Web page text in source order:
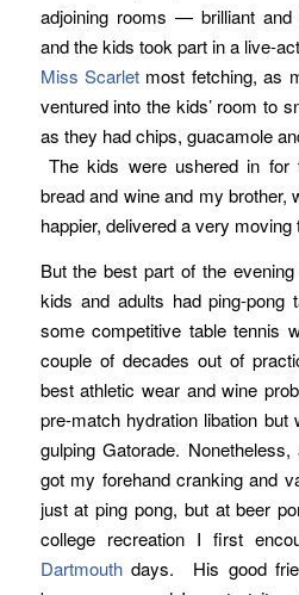
adjoining rooms — brilliant
and the kids took part in a live-
Miss Scarlet most fetching, as
ventured into the kids’ room to
as they had chips, guacamole
The kids were ushered in for
bread and wine and my brother,
happier, delivered a very moving
But the best part of the
kids and adults had ping-pong
some competitive table tennis
couple of decades out of
best athletic wear and wine
pre-match hydration libation
gulping Gatorade.
got my forehand cranking and
just at ping pong, but at beer
college recreation I first
Dartmouthdays. His good